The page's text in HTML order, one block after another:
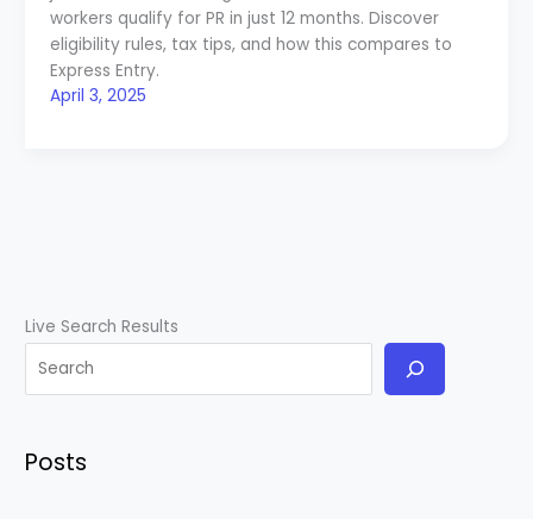
workers qualify for PR in just 12 months. Discover
eligibility rules, tax tips, and how this compares to
Express Entry.
April 3, 2025
Live Search Results
Posts